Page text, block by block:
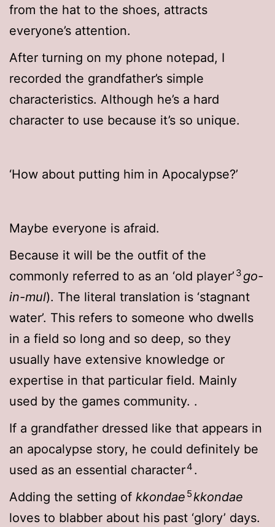
from the hat to the shoes, attracts
everyone’s attention.
After turning on my phone notepad, I
recorded the grandfather’s simple
characteristics. Although he’s a hard
character to use because it’s so unique.
‘How about putting him in Apocalypse?’
Maybe everyone is afraid.
Because it will be the outfit of the
commonly referred to as an ‘old player’ 3 go-
in-mul). The literal translation is ‘stagnant
water’. This refers to someone who dwells
in a field so long and so deep, so they
usually have extensive knowledge or
expertise in that particular field. Mainly
used by the games community. .
If a grandfather dressed like that appears in
an apocalypse story, he could definitely be
used as an essential character4 .
Adding the setting of kkondae 5kkondae
loves to blabber about his past ‘glory’ days.